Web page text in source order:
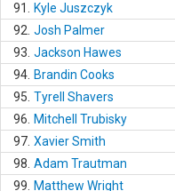
91.
Kyle Juszczyk
92. Josh Palmer
93. Jackson Hawes
94. Brandin Cooks
95. Tyrell Shavers
96.
Mitchell Trubisky
97. Xavier Smith
98. Adam Trautman
99.
Matthew Wright